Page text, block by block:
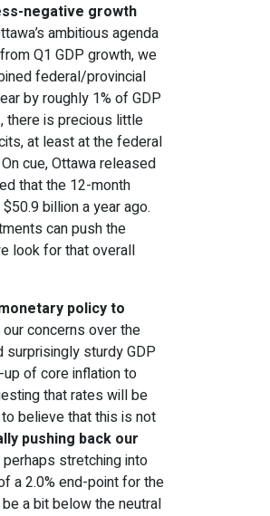
negative growth
ambitious agenda
Q1 GDP growth, we
federal/provincial
by roughly 1% of GDP
there is precious little
at least at the federal
cue, Ottawa released
that the 12-month
billion a year ago.
can push the
look for that overall
policy to
concerns over the
sturdy GDP
of core inflation to
that rates will be
believe that this is not
pushing back our
stretching into
a 2.0% end-point for the
a bit below the neutral